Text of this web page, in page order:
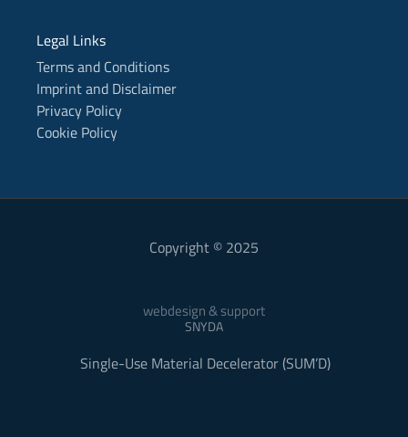
Legal Links
Terms and Conditions
Imprint and Disclaimer
Privacy Policy
Cookie Policy
Copyright © 2025
webdesign & support
SNYDA
Single-Use Material Decelerator (SUM’D)